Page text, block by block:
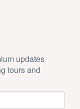
updates
tours and